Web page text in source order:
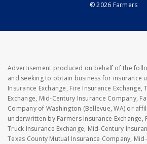
© 2026 Farmers
Advertisement produced on behalf of the
and seeking to obtain business for insurance
Insurance Exchange, Fire Insurance Exchange,
Exchange, Mid-Century Insurance Company,
Company of Washington (Bellevue, WA) or
underwritten by Farmers Insurance Exchange,
Truck Insurance Exchange, Mid-Century
Texas County Mutual Insurance Company,